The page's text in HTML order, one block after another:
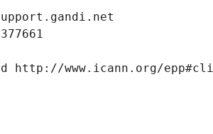
http://www.icann.org/